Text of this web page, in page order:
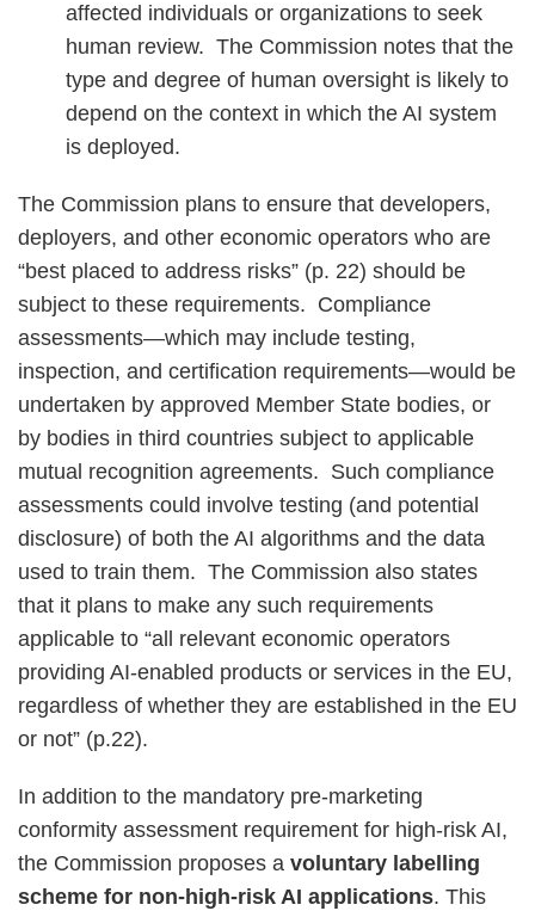
affected individuals or organizations to seek
human review. The Commission notes that the
type and degree of human oversight is likely to
depend on the context in which the AI system
is deployed.
The Commission plans to ensure that developers,
deployers, and other economic operators who are
“best placed to address risks” (p. 22) should be
subject to these requirements. Compliance
assessments—which may include testing,
inspection, and certification requirements—would be
undertaken by approved Member State bodies, or
by bodies in third countries subject to applicable
mutual recognition agreements. Such compliance
assessments could involve testing (and potential
disclosure) of both the AI algorithms and the data
used to train them. The Commission also states
that it plans to make any such requirements
applicable to “all relevant economic operators
providing AI-enabled products or services in the EU,
regardless of whether they are established in the EU
or not” (p.22).
In addition to the mandatory pre-marketing
conformity assessment requirement for high-risk AI,
the Commission proposes a voluntary labelling
scheme for non-high-risk AI applications. This